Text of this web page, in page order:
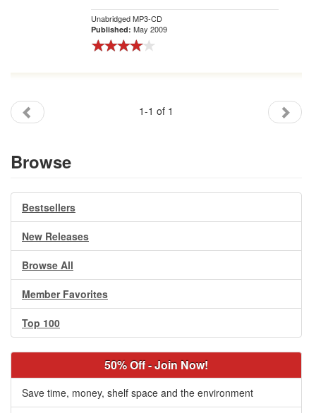
Unabridged MP3-CD
Published: May 2009
1-1 of 1
Browse
Bestsellers
New Releases
Browse All
Member Favorites
Top 100
50% Off - Join Now!
Save time, money, shelf space and the environment